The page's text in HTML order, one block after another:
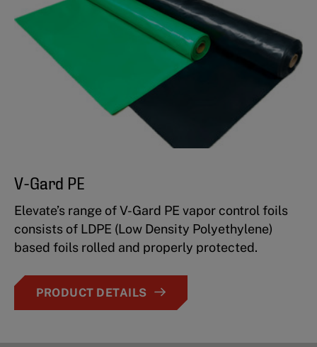
V-Gard PE
Elevate’s range of V-Gard PE vapor control foils
consists of LDPE (Low Density Polyethylene)
based foils rolled and properly protected.
PRODUCT DETAILS